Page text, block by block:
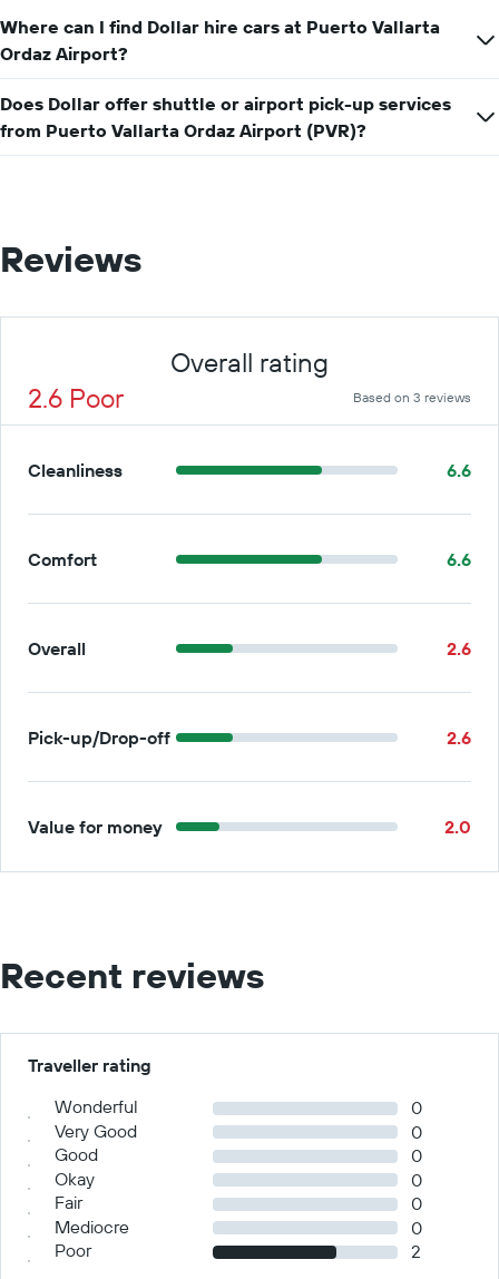
Where can I find Dollar hire cars at Puerto Vallarta
Ordaz Airport?
Does Dollar offer shuttle or airport pick-up services
from Puerto Vallarta Ordaz Airport (PVR)?
Reviews
Overall rating
2.6 Poor
Based on 3 reviews
Cleanliness 6.6
Comfort 6.6
Overall 2.6
Pick-up/Drop-off 2.6
Value for money 2.0
Recent reviews
Traveller rating
Wonderful
0
Very Good
0
Good
0
Okay
0
Fair
0
Mediocre
0
Poor
2